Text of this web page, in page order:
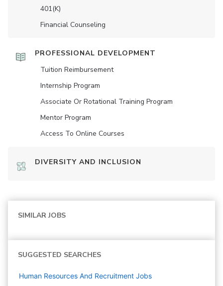
401(K)
Financial Counseling
PROFESSIONAL DEVELOPMENT
Tuition Reimbursement
Internship Program
Associate Or Rotational Training Program
Mentor Program
Access To Online Courses
DIVERSITY AND INCLUSION
SIMILAR JOBS
SUGGESTED SEARCHES
Human Resources And Recruitment Jobs